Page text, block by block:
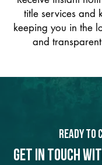
title services and
keeping you in the
and
Ready to
Get in touch